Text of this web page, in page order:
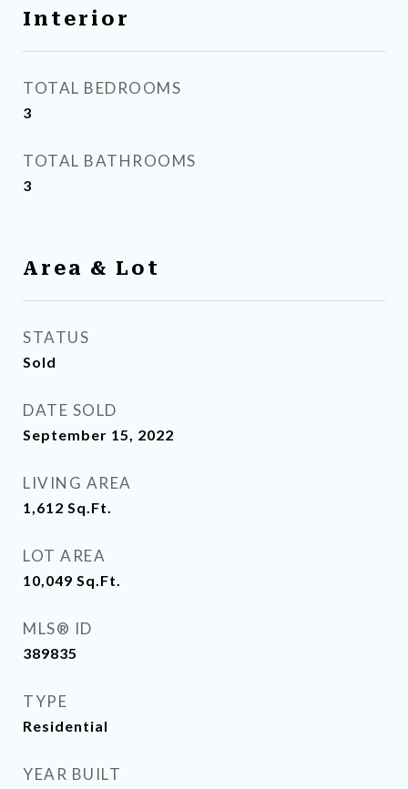
Interior
TOTAL BEDROOMS
3
TOTAL BATHROOMS
3
Area & Lot
STATUS
Sold
DATE SOLD
September 15, 2022
LIVING AREA
1,612 Sq.Ft.
LOT AREA
10,049 Sq.Ft.
MLS® ID
389835
TYPE
Residential
YEAR BUILT